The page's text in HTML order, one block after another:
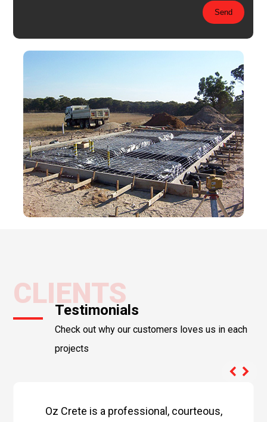
Send
CLIENTS
Testimonials
Check out why our customers loves us in each
projects
Oz Crete is a professional, courteous,